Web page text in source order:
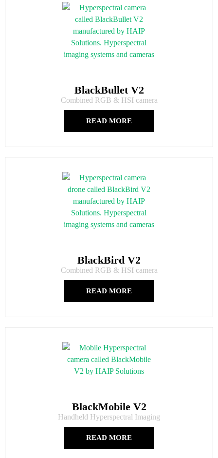
BlackBullet V2
Combined RGB & HSI camera
READ MORE
BlackBird V2
Combined RGB & HSI camera
READ MORE
BlackMobile V2
Handheld Hyperspectral Imaging
READ MORE